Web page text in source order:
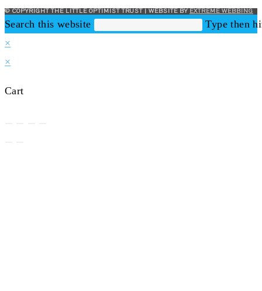
© COPYRIGHT THE LITTLE OPTIMIST TRUST | WEBSITE BYEXTREME WEBBING
Search this website
Type then
×
×
Cart